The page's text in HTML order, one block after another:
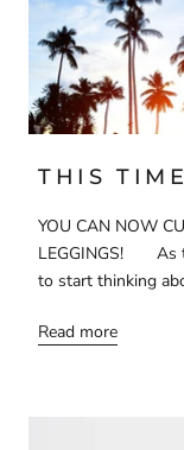
THIS
YOU CAN NOW
LEGGINGS! As
to start thinking
Read more